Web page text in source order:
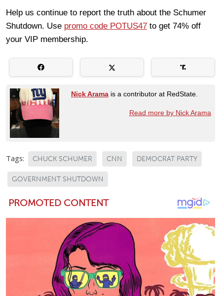
Help us continue to report the truth about the Schumer
Shutdown. Use promo code POTUS47 to get 74% off
your VIP membership.
Nick Arama is a contributor at RedState.
Read more by Nick Arama
Tags: CHUCK SCHUMER CNN DEMOCRAT PARTY
GOVERNMENT SHUTDOWN